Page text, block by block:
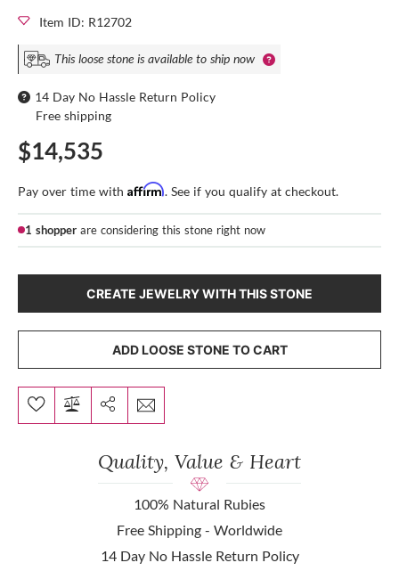
Item ID: R12702
This loose stone is available to ship now
14 Day No Hassle Return Policy
Free shipping
$14,535
Pay over time with Affirm. See if you qualify at checkout.
1 shopper are considering this stone right now
CREATE JEWELRY WITH THIS STONE
ADD LOOSE STONE TO CART
Quality, Value & Heart
100% Natural Rubies
Free Shipping - Worldwide
14 Day No Hassle Return Policy